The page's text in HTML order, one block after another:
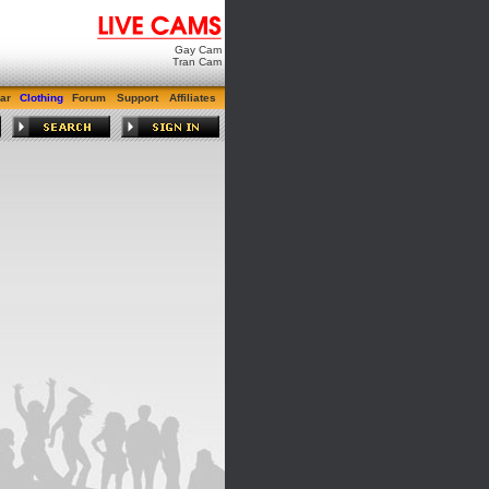
Gay Cam
Tran Cam
Clothing Forum Support Affiliates